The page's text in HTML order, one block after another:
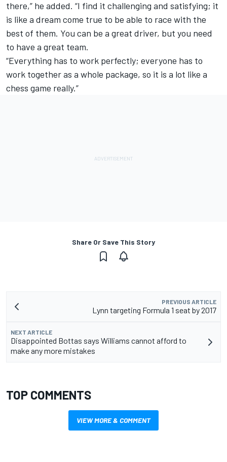
there,” he added. “I find it challenging and satisfying; it
is like a dream come true to be able to race with the
best of them. You can be a great driver, but you need
to have a great team.
“Everything has to work perfectly; everyone has to
work together as a whole package, so it is a lot like a
chess game really.”
Share Or Save This Story
PREVIOUS ARTICLE
Lynn targeting Formula 1 seat by 2017
NEXT ARTICLE
Disappointed Bottas says Williams cannot afford to
make any more mistakes
TOP COMMENTS
VIEW MORE & COMMENT